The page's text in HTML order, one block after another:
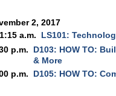
2, 2017
a.m.
LS101:
p.m.
D103: HOW TO:
& More
p.m.
D105: HOW TO: